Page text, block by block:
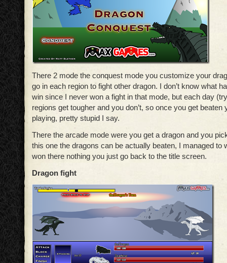
There 2 mode the conquest mode you customize your
go in each region to fight other dragon. I don’t know what
win since I never won a fight in that mode, but each day
regions get tougher and you don’t, so once you get beaten
playing, pretty stupid I say.
There the arcade mode were you get a dragon and you
this one the dragons can be actually beaten, I managed to
won there nothing you just go back to the title screen.
Dragon fight